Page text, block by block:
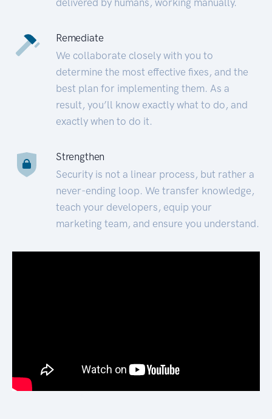
Remediate
We collaborate closely with you to
determine the most effective fixes, and the
best plan for implementing them. As a
result, you’ll know exactly what to do, and
exactly when to do it.
Strengthen
Security is not a linear process, but rather a
never-ending loop. We transfer knowledge,
teach your developers, equip your
marketing team, and ensure you understand.